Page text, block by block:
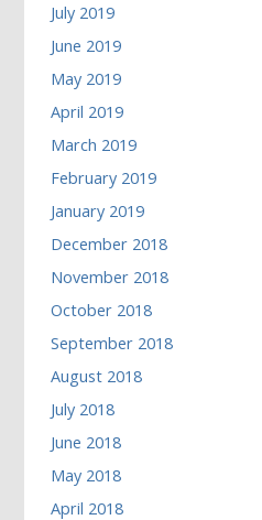
July 2019
June 2019
May 2019
April 2019
March 2019
February 2019
January 2019
December 2018
November 2018
October 2018
September 2018
August 2018
July 2018
June 2018
May 2018
April 2018